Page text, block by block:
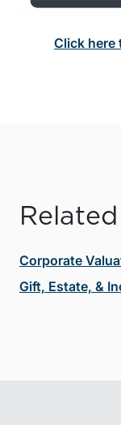
Click here
Corporate
Gift, Estate, &